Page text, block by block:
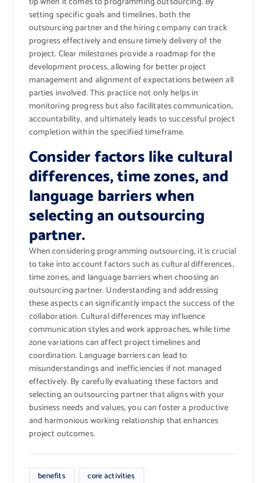
setting specific goals and timelines, both the
outsourcing partner and the hiring company can track
progress effectively and ensure timely delivery of the
project. Clear milestones provide a roadmap for the
development process, allowing for better project
management and alignment of expectations between all
parties involved. This practice not only helps in
monitoring progress but also facilitates communication,
accountability, and ultimately leads to successful project
completion within the specified timeframe.
Consider factors like cultural
differences, time zones, and
language barriers when
selecting an outsourcing
partner.
When considering programming outsourcing, it is crucial
to take into account factors such as cultural differences,
time zones, and language barriers when choosing an
outsourcing partner. Understanding and addressing
these aspects can significantly impact the success of the
collaboration. Cultural differences may influence
communication styles and work approaches, while time
zone variations can affect project timelines and
coordination. Language barriers can lead to
misunderstandings and inefficiencies if not managed
effectively. By carefully evaluating these factors and
selecting an outsourcing partner that aligns with your
business needs and values, you can foster a productive
and harmonious working relationship that enhances
project outcomes.
benefits
core activities